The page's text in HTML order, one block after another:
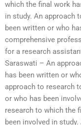
which the final work
in study. An approach
been written or who
comprehensive
for a research
Saraswati – An
has been written or
approach to research
or who has been
research to which the
been involved in